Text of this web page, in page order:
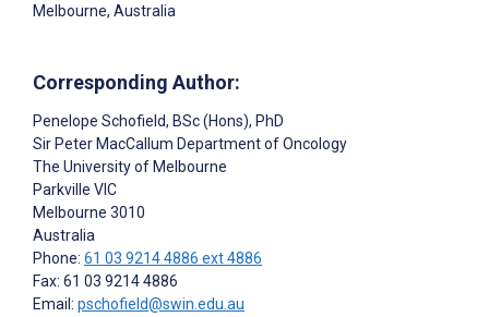
Melbourne, Australia
Corresponding Author:
Penelope Schofield, BSc (Hons), PhD
Sir Peter MacCallum Department of Oncology
The University of Melbourne
Parkville VIC
Melbourne 3010
Australia
Phone: 61 03 9214 4886 ext 4886
Fax: 61 03 9214 4886
Email: pschofield@swin.edu.au